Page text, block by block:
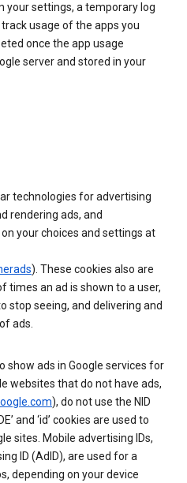
your settings, a temporary log
usage of the apps you
once the app usage
server and stored in your
technologies for advertising
rendering ads, and
your choices and settings at
). These cookies also are
times an ad is shown to a user,
stop seeing, and delivering and
ads.
show ads in Google services for
websites that do not have ads,
), do not use the NID
and ‘id’ cookies are used to
sites. Mobile advertising IDs,
ID (AdID), are used for a
depending on your device